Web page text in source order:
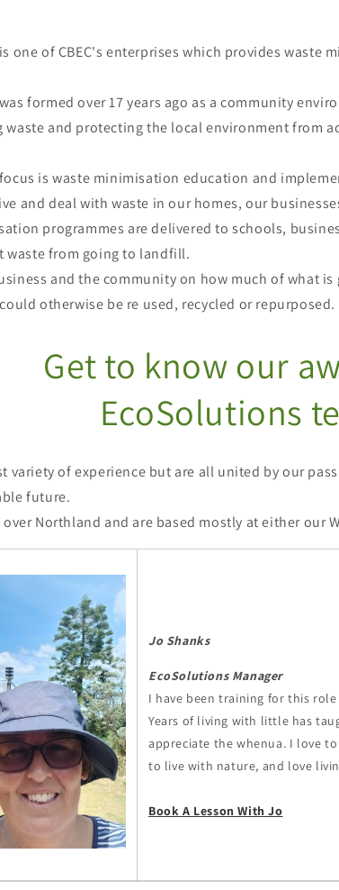
one of CBEC's enterprises which provides
formed over 17 years ago as a community
waste and protecting the local environment from
is waste minimisation education and
and deal with waste in our homes, our
programmes are delivered to schools,
waste from going to landfill.
and the community on how much of what
otherwise be re used, recycled or repurposed.
Get to know our
EcoSolutions
variety of experience but are all united by our
future.
Northland and are based mostly at either our
Jo Shanks
EcoSolutions Manager
I have been training for this
Years of living with little has
appreciate the whenua. I love
to live with nature, and love
Book A Lesson With Jo